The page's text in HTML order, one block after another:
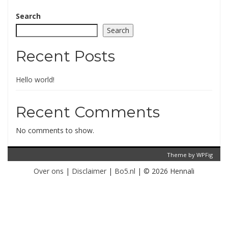
Search
Search
Recent Posts
Hello world!
Recent Comments
No comments to show.
Theme by WPFig
Over ons | Disclaimer | Bo5.nl | © 2026 Hennali